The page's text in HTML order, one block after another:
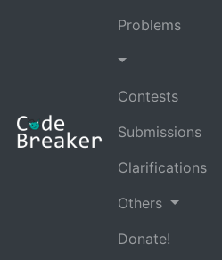
Problems
Contests
Submissions
Clarifications
Others
Donate!